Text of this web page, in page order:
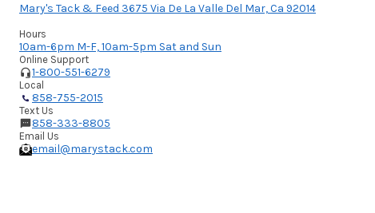
Mary's Tack & Feed 3675 Via De La Valle Del Mar, Ca 92014
Hours
10am-6pm M-F, 10am-5pm Sat and Sun
Online Support
1-800-551-6279
Local
858-755-2015
Text Us
858-333-8805
Email Us
email@marystack.com